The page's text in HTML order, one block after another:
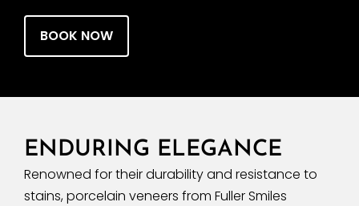
BOOK NOW
ENDURING ELEGANCE
Renowned for their durability and resistance to
stains, porcelain veneers from Fuller Smiles